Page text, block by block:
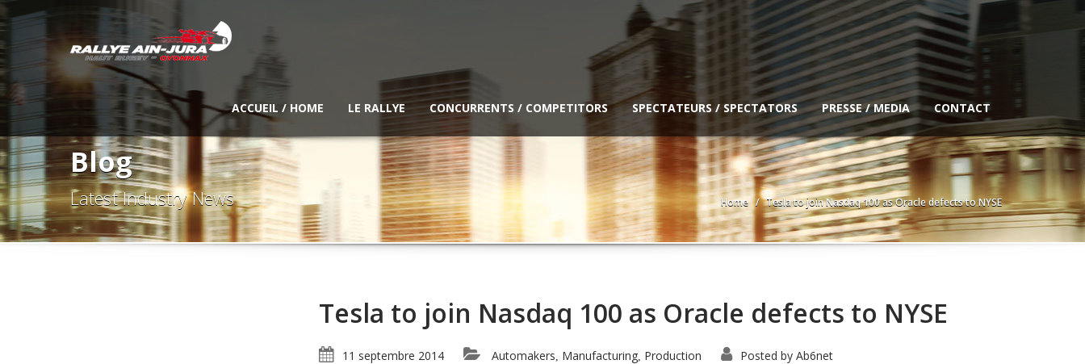
ACCUEIL / HOME LE RALLYE CONCURRENTS / COMPETITORS SPECTATEURS / SPECTATORS PRESSE / MEDIA CONTACT
Blog
Latest Industry News Home Tesla to join Nasdaq 100 as Oracle defects to NYSE
Tesla to join Nasdaq 100 as Oracle defects to NYSE
11 septembre 2014 Automakers Manufacturing, Production Posted by Ab6net